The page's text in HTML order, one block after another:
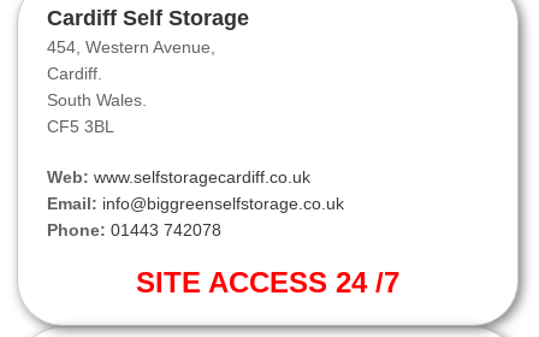
Cardiff Self Storage
454, Western Avenue,
Cardiff.
South Wales.
CF5 3BL
Web: www.selfstoragecardiff.co.uk
Email: info@biggreenselfstorage.co.uk
Phone: 01443 742078
SITE ACCESS 24 /7